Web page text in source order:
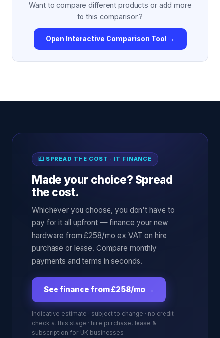
Want to compare different products or add more
to this comparison?
Open Interactive Comparison Tool →
💷 SPREAD THE COST · IT FINANCE
Made your choice? Spread
the cost.
Whichever you choose, you don't have to
pay for it all upfront — finance your new
hardware from £258/mo ex VAT on hire
purchase or lease. Compare monthly
payments and terms in seconds.
See finance from £258/mo →
Indicative estimate · subject to change · no credit
check at this stage · hire purchase, lease &
subscription for UK businesses